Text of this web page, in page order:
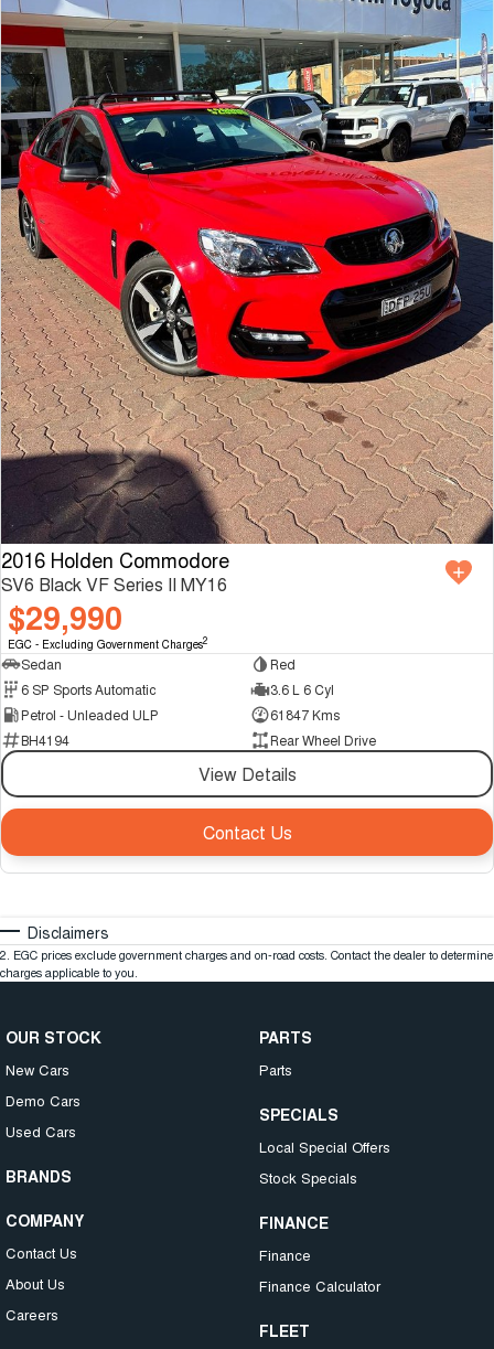
2016 Holden Commodore
SV6 Black VF Series II MY16
$29,990
EGC - Excluding Government Charges2
Sedan
Red
6 SP Sports Automatic
3.6 L 6 Cyl
Petrol - Unleaded ULP
61847 Kms
BH4194
Rear Wheel Drive
View Details
Contact Us
Disclaimers
2 EGC prices exclude government charges and on-road costs. Contact the dealer to determine
charges applicable to you.
OUR STOCK
New Cars
Demo Cars
Used Cars
BRANDS
COMPANY
Contact Us
About Us
Careers
PARTS
Parts
SPECIALS
Local Special Offers
Stock Specials
FINANCE
Finance
Finance Calculator
FLEET